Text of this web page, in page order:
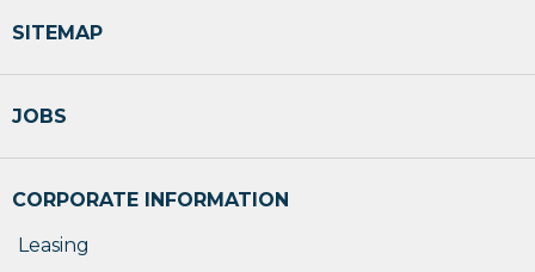
SITEMAP
JOBS
CORPORATE INFORMATION
Leasing